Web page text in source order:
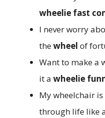
wheelie fast
I never worry
thewheel of
Want to make a
it a wheelie
My wheelchair
through life like